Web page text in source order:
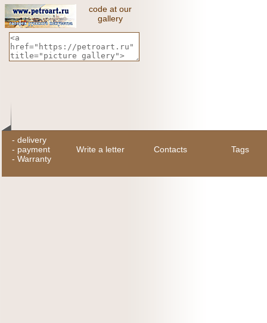
code at our
gallery
- delivery
- payment
- Warranty
Write a letter Contacts Tags